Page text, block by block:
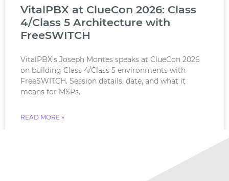
VitalPBX at ClueCon 2026: Class
4/Class 5 Architecture with
FreeSWITCH
VitalPBX’s Joseph Montes speaks at ClueCon 2026
on building Class 4/Class 5 environments with
FreeSWITCH. Session details, date, and what it
means for MSPs.
READ MORE »